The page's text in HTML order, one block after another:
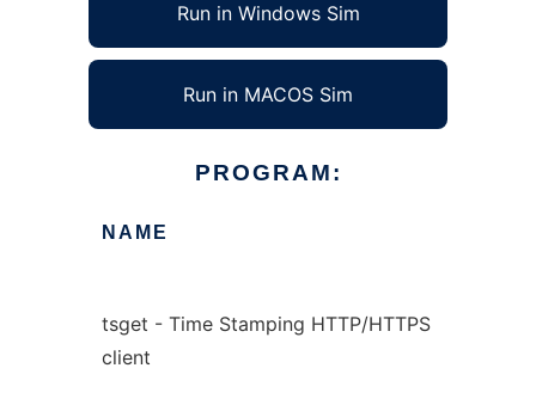
Run in Windows Sim
Run in MACOS Sim
PROGRAM:
NAME
tsget - Time Stamping HTTP/HTTPS
client